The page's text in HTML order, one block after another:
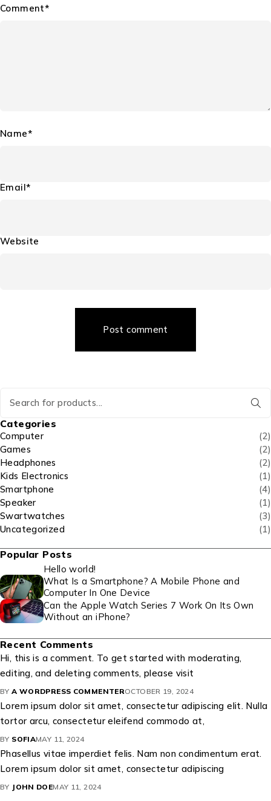
Comment*
Name*
Email*
Website
Post comment
Categories
Computer
(2)
Games
(2)
Headphones
(2)
Kids Electronics
(1)
Smartphone
(4)
Speaker
(1)
Swartwatches
(3)
Uncategorized
(1)
Popular Posts
Hello world!
What Is a Smartphone? A Mobile Phone and
Computer In One Device
Can the Apple Watch Series 7 Work On Its Own
Without an iPhone?
Recent Comments
Hi, this is a comment. To get started with moderating,
editing, and deleting comments, please visit
BY A WORDPRESS COMMENTEROCTOBER 19, 2024
Lorem ipsum dolor sit amet, consectetur adipiscing elit. Nulla
tortor arcu, consectetur eleifend commodo at,
BY SOFIAMAY 11, 2024
Phasellus vitae imperdiet felis. Nam non condimentum erat.
Lorem ipsum dolor sit amet, consectetur adipiscing
BY JOHN DOEMAY 11, 2024